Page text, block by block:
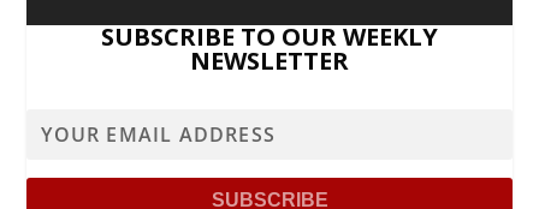
SUBSCRIBE TO OUR WEEKLY
NEWSLETTER